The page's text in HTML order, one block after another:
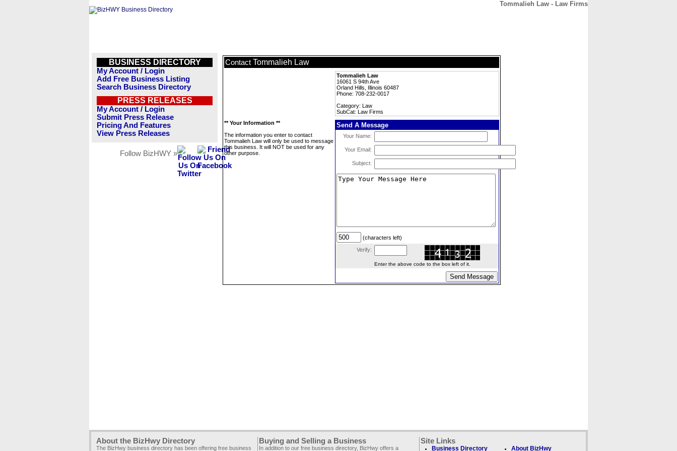
Tommalieh Law - Law Firms
BUSINESS DIRECTORY
My Account / Login
Add Free Business Listing
Search Business Directory
PRESS RELEASES
My Account / Login
Submit Press Release
Pricing And Features
View Press Releases
Follow BizHWY »
Contact Tommalieh Law
Tommalieh Law
16061 S 94th Ave
Orland Hills, Illinois 60487
Phone: 708-232-0017
Category: Law
SubCat: Law Firms
** Your Information **
The information you enter to contact
Tommalieh Law will only be used to message
this business. It will NOT be used for any
other purpose.
Send A Message
Your Name:
Your Email:
Subject:
(characters left)
Verify:
Enter the above code to the box left of it.
About the BizHwy Directory
The BizHwy business directory has been offering free business
Buying and Selling a Business
In addition to our free business directory, BizHwy offers a
Site Links
Business Directory About BizHwy